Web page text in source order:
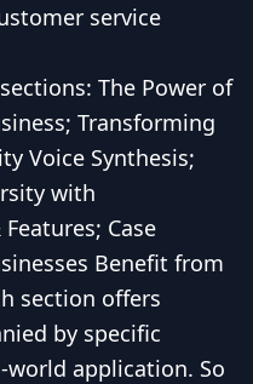
service
The Power of
Transforming
Voice Synthesis;
with
Case
Benefit from
section offers
by specific
world application. So